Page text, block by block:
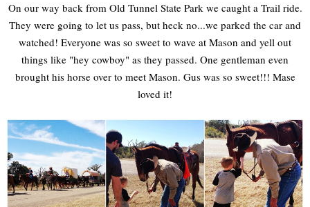
On our way back from Old Tunnel State Park we caught a Trail ride.
They were going to let us pass, but heck no...we parked the car and
watched! Everyone was so sweet to wave at Mason and yell out
things like "hey cowboy" as they passed. One gentleman even
brought his horse over to meet Mason. Gus was so sweet!!! Mase
loved it!